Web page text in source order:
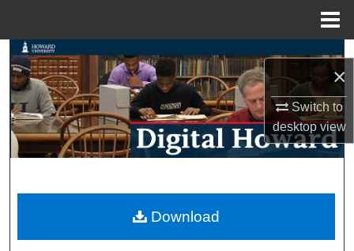
×
Switch to
desktopview
Search
Browse Collections
My Account
Digital Commons Network™
Download